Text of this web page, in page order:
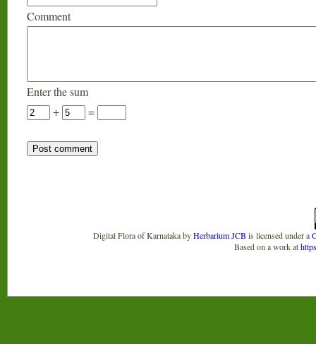
Comment
Enter the sum
+
=
Digital Flora of KarnatakabyHerbarium JCB is licensed under a
Based on a work at